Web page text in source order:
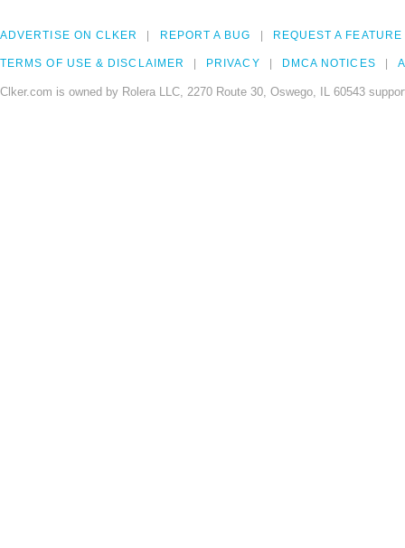
ADVERTISE ON CLKER REPORT A BUG REQUEST A FEATURE
TERMS OF USE & DISCLAIMER PRIVACY DMCA NOTICES
Clker.com is owned by Rolera LLC, 2270 Route 30, Oswego, IL 60543